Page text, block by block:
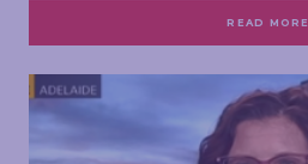
READ MORE